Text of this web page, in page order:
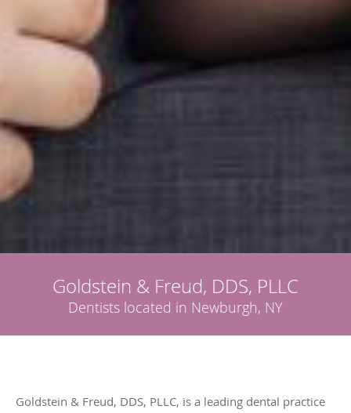
Goldstein & Freud, DDS, PLLC
Dentists located in Newburgh, NY
Goldstein & Freud, DDS, PLLC, is a leading dental practice